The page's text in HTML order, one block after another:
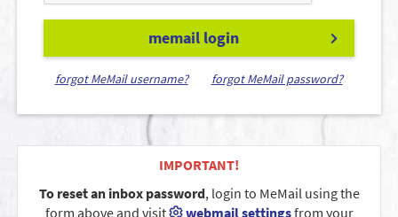
memail login
forgot MeMail username? forgot MeMail password?
IMPORTANT!
To reset an inbox password, login to MeMail using the
form above and visit
webmail settingsfrom your